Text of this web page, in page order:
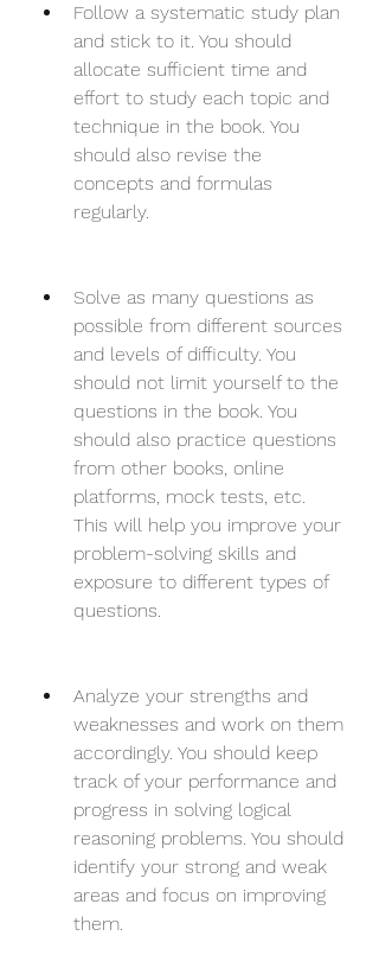
Follow a systematic study plan
and stick to it. You should
allocate sufficient time and
effort to study each topic and
technique in the book. You
should also revise the
concepts and formulas
regularly.
Solve as many questions as
possible from different sources
and levels of difficulty. You
should not limit yourself to the
questions in the book. You
should also practice questions
from other books, online
platforms, mock tests, etc.
This will help you improve your
problem-solving skills and
exposure to different types of
questions.
Analyze your strengths and
weaknesses and work on them
accordingly. You should keep
track of your performance and
progress in solving logical
reasoning problems. You should
identify your strong and weak
areas and focus on improving
them.